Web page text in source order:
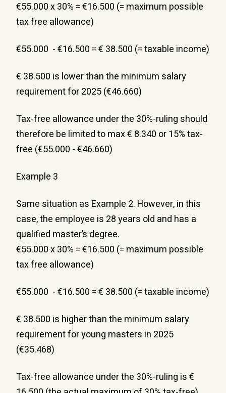
€55.000 x 30% = €16.500 (= maximum possible
tax free allowance)
€55.000  - €16.500 = € 38.500 (= taxable income)
€ 38.500 is lower than the minimum salary
requirement for 2025 (€46.660)
Tax-free allowance under the 30%-ruling should
therefore be limited to max € 8.340 or 15% tax-
free (€55.000 - €46.660)
Example 3
Same situation as Example 2. However, in this
case, the employee is 28 years old and has a
qualified master’s degree.
€55.000 x 30% = €16.500 (= maximum possible
tax free allowance)
€55.000  - €16.500 = € 38.500 (= taxable income)
€ 38.500 is higher than the minimum salary
requirement for young masters in 2025
(€35.468)
Tax-free allowance under the 30%-ruling is €